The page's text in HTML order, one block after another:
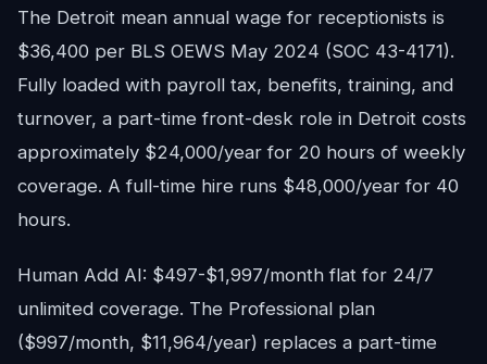
The Detroit mean annual wage for receptionists is
$36,400 per BLS OEWS May 2024 (SOC 43-4171).
Fully loaded with payroll tax, benefits, training, and
turnover, a part-time front-desk role in Detroit costs
approximately $24,000/year for 20 hours of weekly
coverage. A full-time hire runs $48,000/year for 40
hours.
Human Add AI: $497-$1,997/month flat for 24/7
unlimited coverage. The Professional plan
($997/month, $11,964/year) replaces a part-time